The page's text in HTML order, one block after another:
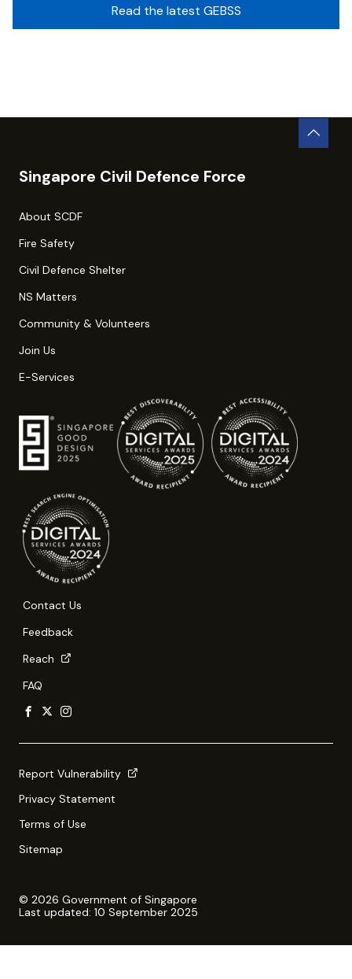
Read the latest GEBSS
Singapore Civil Defence Force
About SCDF
Fire Safety
Civil Defence Shelter
NS Matters
Community & Volunteers
Join Us
E-Services
Contact Us
Feedback
Reach
FAQ
Report Vulnerability
Privacy Statement
Terms of Use
Sitemap
© 2026 Government of Singapore
Last updated: 10 September 2025